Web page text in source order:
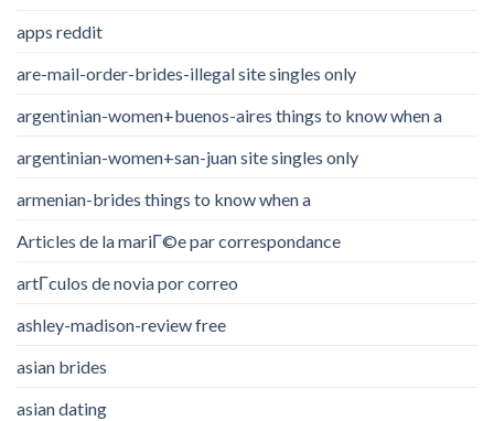
apps reddit
are-mail-order-brides-illegal site singles only
argentinian-women+buenos-aires things to know when a
argentinian-women+san-juan site singles only
armenian-brides things to know when a
Articles de la mariГ©e par correspondance
artГ­culos de novia por correo
ashley-madison-review free
asian brides
asian dating